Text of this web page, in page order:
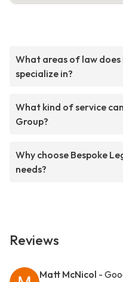
What areas of law does
specialize in?
What kind of service
Group?
Why choose Bespoke
needs?
Reviews
Matt McNicol -